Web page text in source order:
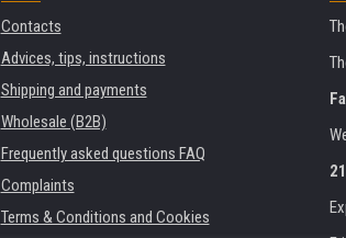
Contacts
Advices, tips, instructions
Shipping and payments
Wholesale (B2B)
Frequently asked questions FAQ
Complaints
Terms & Conditions and Cookies